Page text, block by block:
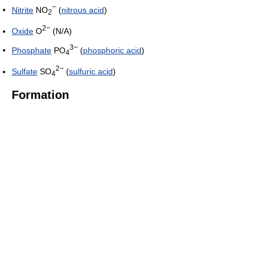
Nitrite NO2
− (nitrous acid)
Oxide O2− (N/A)
Phosphate PO4
3− (phosphoric acid)
Sulfate SO4
2− (sulfuric acid)
Formation